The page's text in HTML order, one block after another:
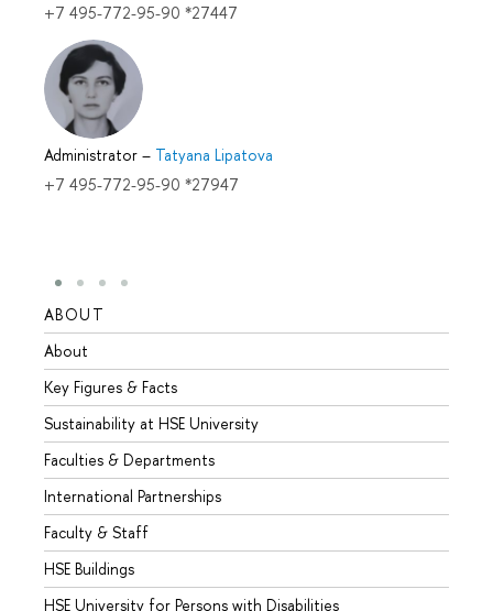
+7 495-772-95-90 *27447
Administrator – Tatyana Lipatova
+7 495-772-95-90 *27947
ABOUT
About
Key Figures & Facts
Sustainability at HSE University
Faculties & Departments
International Partnerships
Faculty & Staff
HSE Buildings
HSE University for Persons with Disabilities